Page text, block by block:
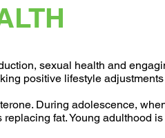
sexual health and
positive lifestyle
During adolescence,
fat. Young adulthood